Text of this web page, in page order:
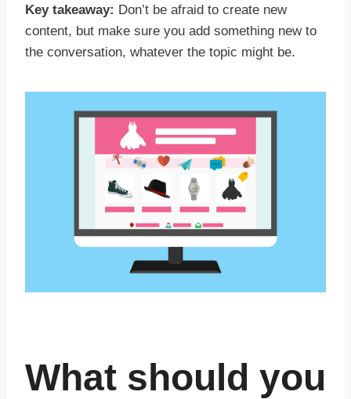
Key takeaway: Don’t be afraid to create new
content, but make sure you add something new to
the conversation, whatever the topic might be.
What should you